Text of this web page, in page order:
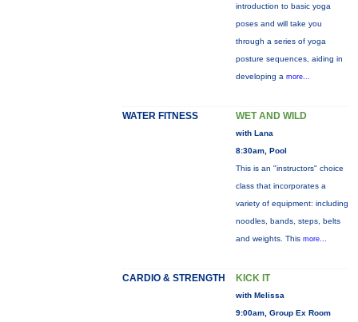
introduction to basic yoga
poses and will take you
through a series of yoga
posture sequences, aiding in
developing a more...
WATER FITNESS WET AND WILD
with Lana
8:30am, Pool
This is an "instructors" choice
class that incorporates a
variety of equipment: including
noodles, bands, steps, belts
and weights. This more...
CARDIO & STRENGTH KICK IT
with Melissa
9:00am, Group Ex Room